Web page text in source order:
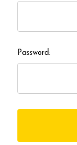
Password: